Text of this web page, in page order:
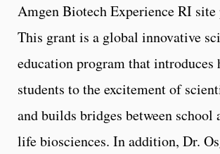
Amgen Biotech Experience RI site
This grant is a global innovative
education program that introduces
students to the excitement of
and builds bridges between school
life biosciences. In addition, Dr.